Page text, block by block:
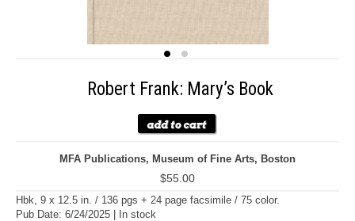
Robert Frank: Mary’s Book
MFA Publications, Museum of Fine Arts, Boston
$55.00
Hbk, 9 x 12.5 in. / 136 pgs + 24 page facsimile / 75 color.
Pub Date: 6/24/2025 | In stock